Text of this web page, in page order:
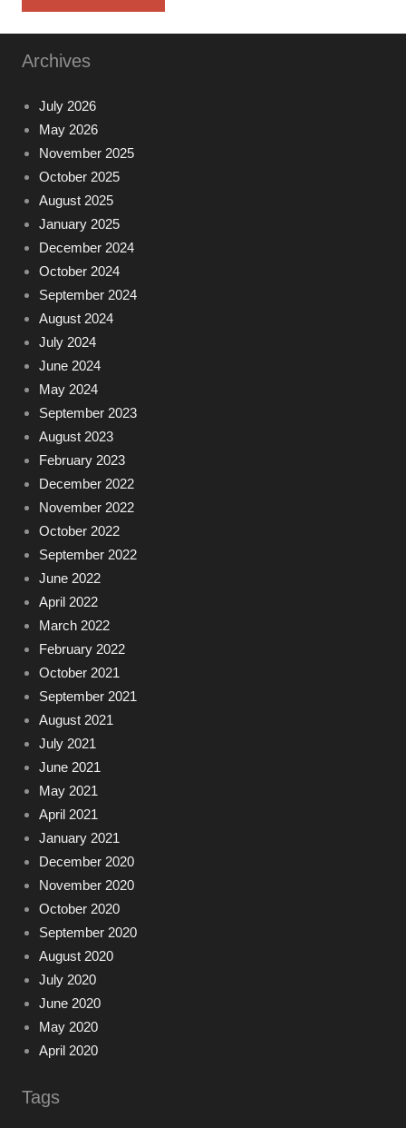
Archives
July 2026
May 2026
November 2025
October 2025
August 2025
January 2025
December 2024
October 2024
September 2024
August 2024
July 2024
June 2024
May 2024
September 2023
August 2023
February 2023
December 2022
November 2022
October 2022
September 2022
June 2022
April 2022
March 2022
February 2022
October 2021
September 2021
August 2021
July 2021
June 2021
May 2021
April 2021
January 2021
December 2020
November 2020
October 2020
September 2020
August 2020
July 2020
June 2020
May 2020
April 2020
Tags